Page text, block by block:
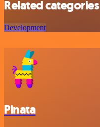
Related categories
Development
Pinata